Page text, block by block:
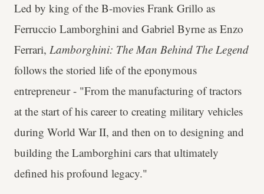
Led by king of the B-movies Frank Grillo as
Ferruccio Lamborghini and Gabriel Byrne as Enzo
Ferrari, Lamborghini: The Man Behind The Legend
follows the storied life of the eponymous
entrepreneur - "From the manufacturing of tractors
at the start of his career to creating military vehicles
during World War II, and then on to designing and
building the Lamborghini cars that ultimately
defined his profound legacy."